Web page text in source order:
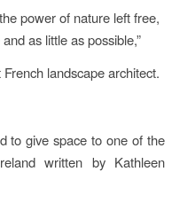
power of nature left free,
as little as possible,”
landscape architect.
to give space to one of the
written by Kathleen